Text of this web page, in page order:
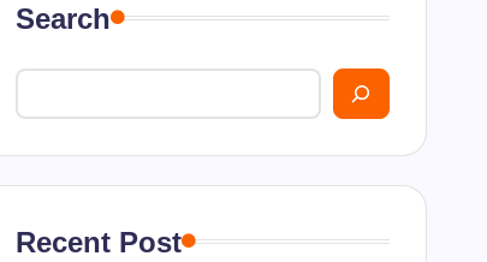
Search
Recent Post